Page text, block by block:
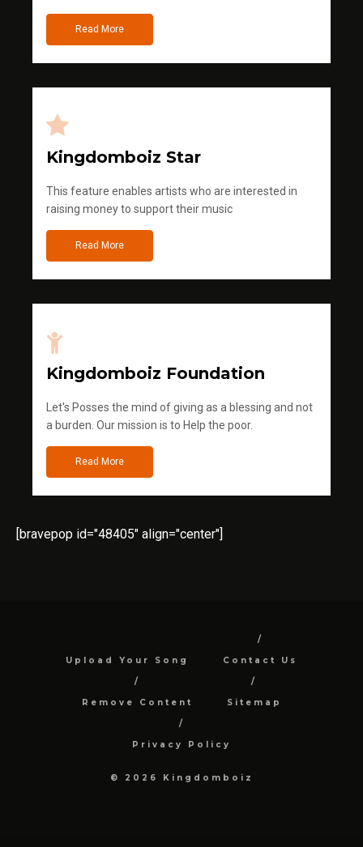
Read More
Kingdomboiz Star
This feature enables artists who are interested in
raising money to support their music
Read More
Kingdomboiz Foundation
Let's Posses the mind of giving as a blessing and not
a burden. Our mission is to Help the poor.
Read More
[bravepop id="48405" align="center"]
Upload Your Song Contact Us
Remove Content Sitemap
Privacy Policy
© 2026 Kingdomboiz